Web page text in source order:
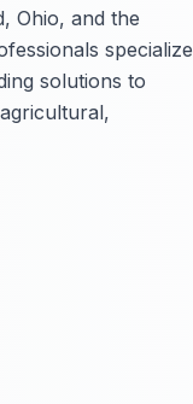
Ohio, and the
specialize
solutions to